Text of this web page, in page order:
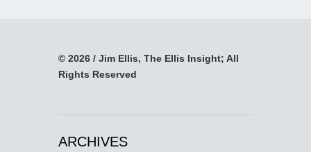
© 2026 / Jim Ellis, The Ellis Insight; All
Rights Reserved
ARCHIVES